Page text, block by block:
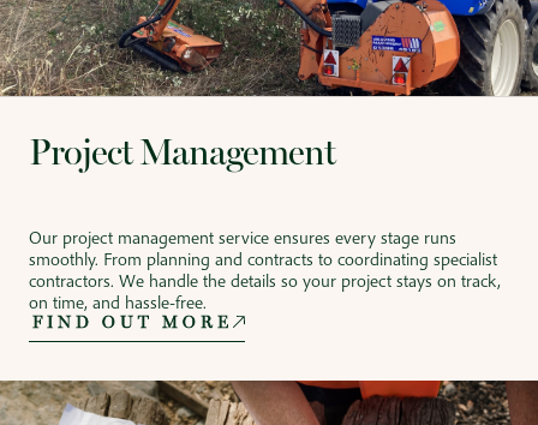
Project Management
Our project management service ensures every stage runs
smoothly. From planning and contracts to coordinating specialist
contractors. We handle the details so your project stays on track,
on time, and hassle-free.
FIND OUT MORE